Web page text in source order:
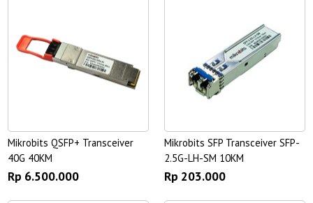
Mikrobits QSFP+ Transceiver
40G 40KM
Rp 6.500.000
Mikrobits SFP Transceiver SFP-
2.5G-LH-SM 10KM
Rp 203.000